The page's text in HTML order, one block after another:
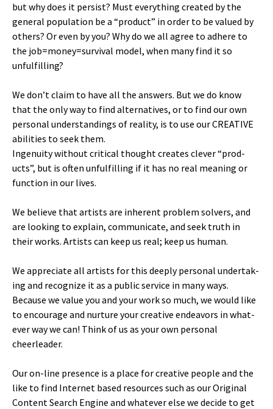
but why does it per­sist? Must every­thing cre­at­ed by the
gen­er­al pop­u­la­tion be a “prod­uct” in order to be val­ued by
oth­ers? Or even by you? Why do we all agree to adhere to
the job=money=survival mod­el, when many find it so
unfulfilling?
We don’t claim to have all the answers. But we do know
that the only way to find alter­na­tives, or to find our own
per­son­al under­stand­ings of real­i­ty, is to use our CREATIVE
abil­i­ties to seek them.
Inge­nu­ity with­out crit­i­cal thought cre­ates clever “prod­
ucts”, but is often unful­fill­ing if it has no real mean­ing or
func­tion in our lives.
We believe that artists are inher­ent prob­lem solvers, and
are look­ing to explain, com­mu­ni­cate, and seek truth in
their works. Artists can keep us real; keep us human.
We appre­ci­ate all artists for this deeply per­son­al under­tak­
ing and rec­og­nize it as a pub­lic ser­vice in many ways.
Because we val­ue you and your work so much, we would like
to encour­age and nur­ture your cre­ative endeav­ors in what­
ev­er way we can! Think of us as your own per­son­al
cheerleader.
Our on-line pres­ence is a place for cre­ative peo­ple and the
like to find Inter­net based resources such as our Orig­i­nal
Con­tent Search Engine and what­ev­er else we decide to get